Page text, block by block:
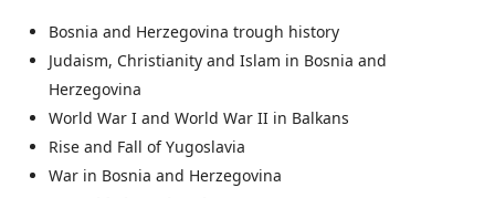
Bosnia and Herzegovina trough history
Judaism, Christianity and Islam in Bosnia and
Herzegovina
World War I and World War II in Balkans
Rise and Fall of Yugoslavia
War in Bosnia and Herzegovina